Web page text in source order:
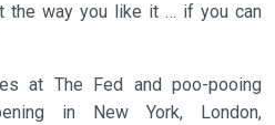
the way you like it … if you can
at The Fed and poo-pooing
in New York, London,